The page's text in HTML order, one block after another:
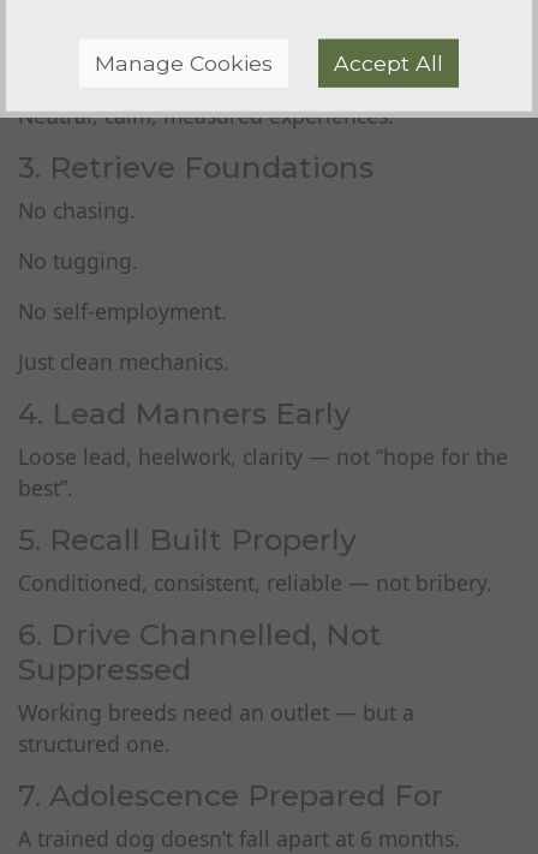
Not “socialisation chaos”.
Neutral, calm, measured experiences.
3. Retrieve Foundations
No chasing.
No tugging.
No self‑employment.
Just clean mechanics.
4. Lead Manners Early
Loose lead, heelwork, clarity — not “hope for the
best”.
5. Recall Built Properly
Conditioned, consistent, reliable — not bribery.
6. Drive Channelled, Not
Suppressed
Working breeds need an outlet — but a
structured one.
7. Adolescence Prepared For
A trained dog doesn’t fall apart at 6 months.
Manage Cookies Accept All